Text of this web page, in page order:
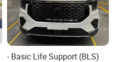
- Basic Life Support (BLS)